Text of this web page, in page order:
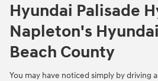
Hyundai Palisade
Napleton's
Beach County
You may have noticed simply by driving